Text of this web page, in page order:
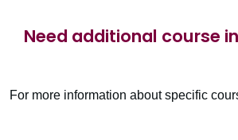
Need additional course
For more information about specific